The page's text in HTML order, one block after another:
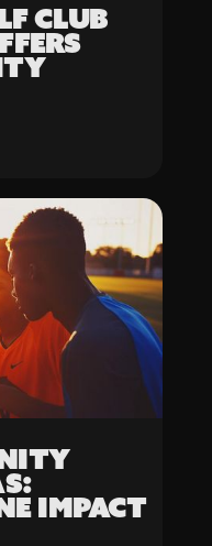
Club
Impact